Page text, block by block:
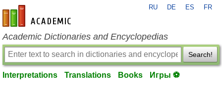
en-academic.com
RU DE ES FR
Academic Dictionaries and Encyclopedias
Search!
Interpretations Translations Books Игры ⚽